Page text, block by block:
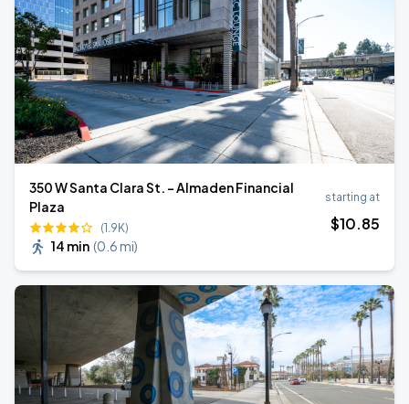
350 W Santa Clara St. - Almaden Financial
Plaza
(1.9K)
14 min (0.6 mi)
starting at
$10.85